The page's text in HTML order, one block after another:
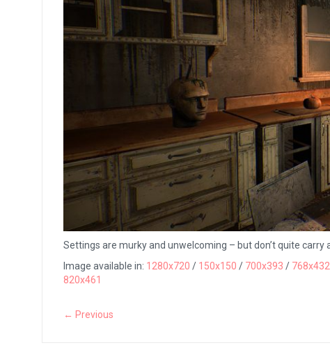
Settings are murky and unwelcoming – but don’t quite carry
Image available in: 1280x720 / 150x150 / 700x393 / 768x432
820x461
← Previous